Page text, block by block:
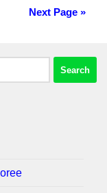
Next Page »